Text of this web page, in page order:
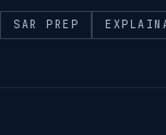
SAR PREP